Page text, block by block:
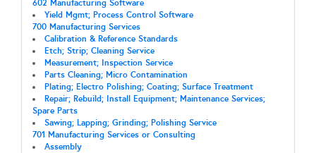
602 Manufacturing Software
Yield Mgmt; Process Control Software
700 Manufacturing Services
Calibration & Reference Standards
Etch; Strip; Cleaning Service
Measurement; Inspection Service
Parts Cleaning; Micro Contamination
Plating; Electro Polishing; Coating; Surface Treatment
Repair; Rebuild; Install Equipment; Maintenance Services;
Spare Parts
Sawing; Lapping; Grinding; Polishing Service
701 Manufacturing Services or Consulting
Assembly